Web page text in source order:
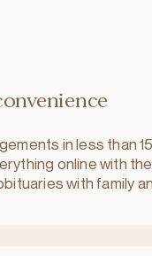
in less than
online with
with family